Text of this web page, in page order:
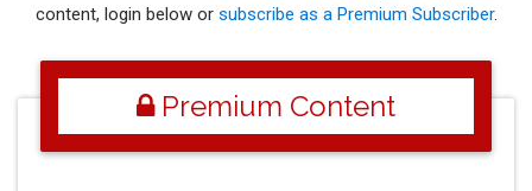
content, login below or subscribe as a Premium Subscriber.
Premium Content